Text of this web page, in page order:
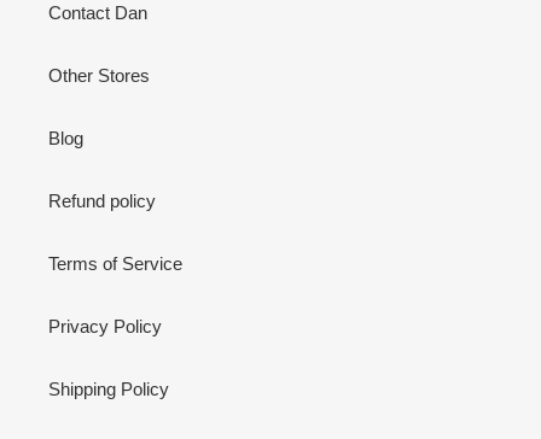
Contact Dan
Other Stores
Blog
Refund policy
Terms of Service
Privacy Policy
Shipping Policy